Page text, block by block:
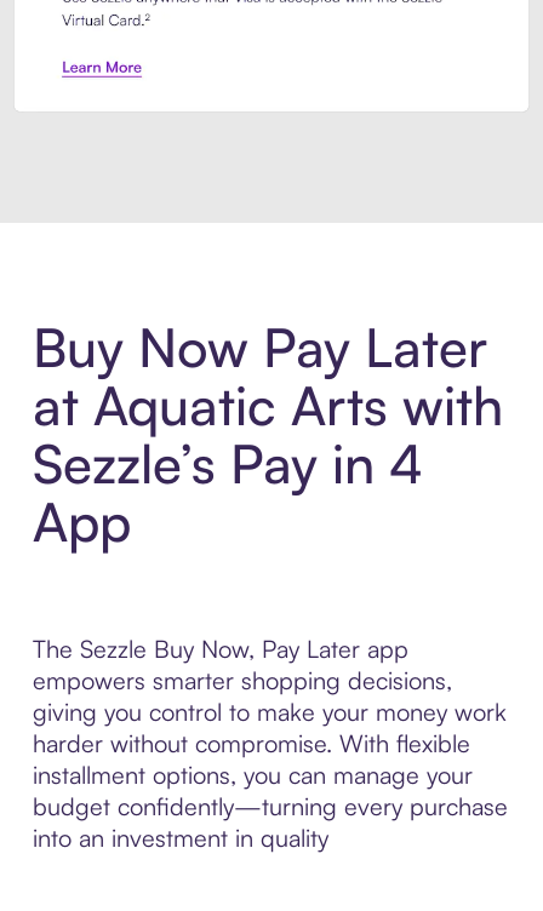
Buy Now Pay Later
at Aquatic Arts with
Sezzle’s Pay in 4
App
The Sezzle Buy Now, Pay Later app
empowers smarter shopping decisions,
giving you control to make your money work
harder without compromise. With flexible
installment options, you can manage your
budget confidently—turning every purchase
into an investment in quality